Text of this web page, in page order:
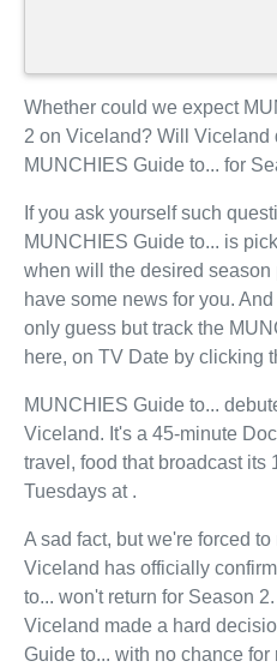
Whether could we expect
2 on Viceland? Will Viceland
MUNCHIES Guide to... for
If you ask yourself such
MUNCHIES Guide to... is
when will the desired
have some news for you.
only guess but track the
here, on TV Date by clicking
MUNCHIES Guide to...
Viceland. It's a 45-minute
travel, food that broadcast its
Tuesdays at .
A sad fact, but we're forced
Viceland has officially
to... won't return for Season
Viceland made a hard
Guide to... with no chance